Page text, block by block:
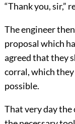
“Thank you, sir,”
The engineer
proposal which
agreed that they
corral, which
possible.
That very day